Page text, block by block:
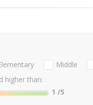
Middle
higher than:
1 /5